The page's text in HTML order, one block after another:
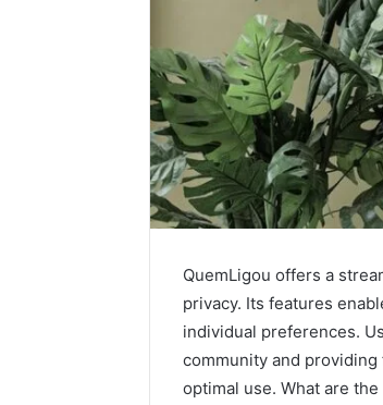
QuemLigou offers a
privacy. Its features
individual preferences.
community and
optimal use. What are